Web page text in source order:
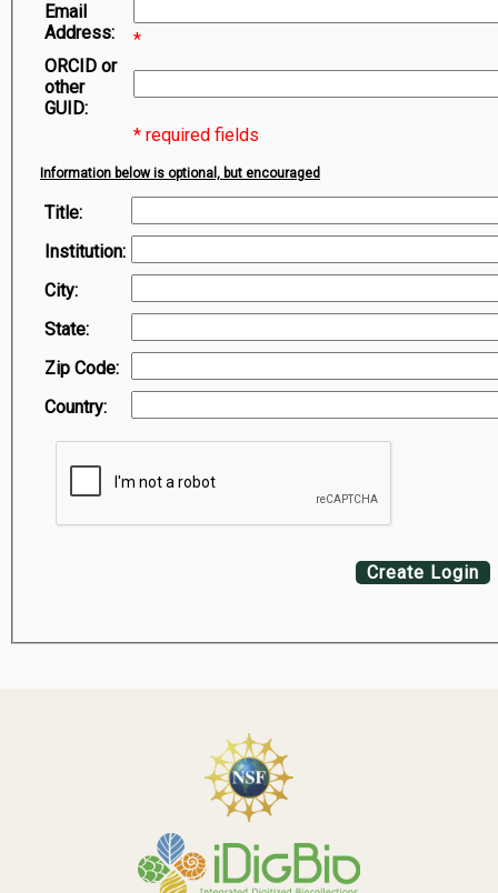
Email
Address:
*
ORCID or
other
GUID:
* required fields
Information below is optional, but encouraged
Title:
Institution:
City:
State:
Zip Code:
Country:
Create Login